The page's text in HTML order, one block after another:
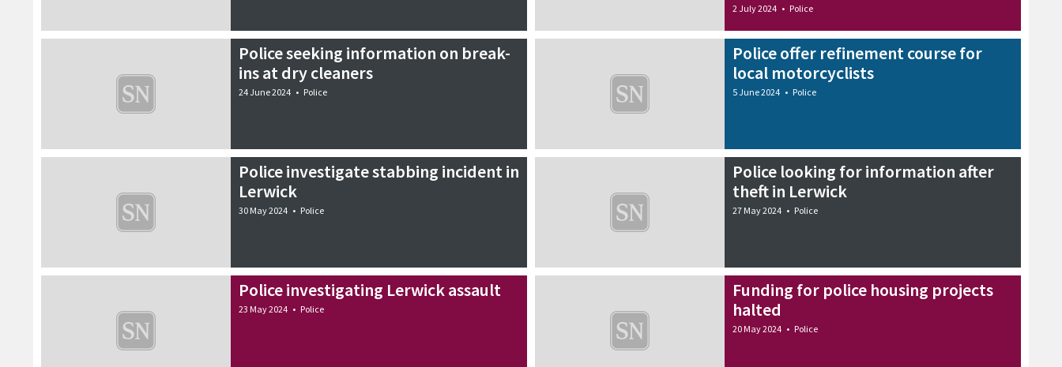
2 July 2024 • Police
Police seeking information on break-
ins at dry cleaners
24 June 2024 • Police
Police offer refinement course for
local motorcyclists
5 June 2024 • Police
Police investigate stabbing incident in
Lerwick
30 May 2024 • Police
Police looking for information after
theft in Lerwick
27 May 2024 • Police
Police investigating Lerwick assault
23 May 2024 • Police
Funding for police housing projects
halted
20 May 2024 • Police